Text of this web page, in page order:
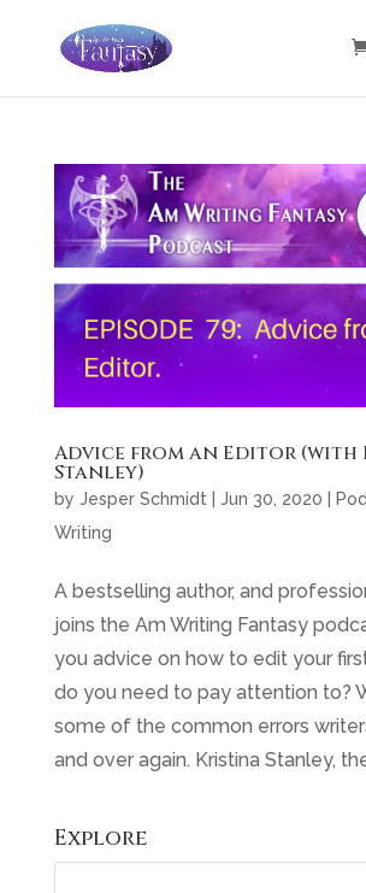
Advice from an Editor
Stanley)
by Jesper Schmidt | Jun 30, 2020 |
Writing
A bestselling author, and
joins the Am Writing Fantasy
you advice on how to edit your
do you need to pay attention to?
some of the common errors
and over again. Kristina Stanley,
Explore